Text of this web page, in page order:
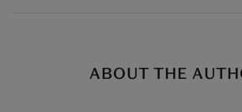
ABOUT THE